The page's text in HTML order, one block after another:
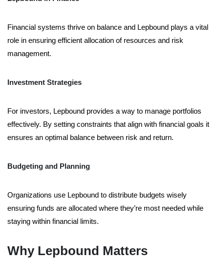
Financial systems thrive on balance and Lepbound plays a vital
role in ensuring efficient allocation of resources and risk
management.
Investment Strategies
For investors, Lepbound provides a way to manage portfolios
effectively. By setting constraints that align with financial goals it
ensures an optimal balance between risk and return.
Budgeting and Planning
Organizations use Lepbound to distribute budgets wisely
ensuring funds are allocated where they’re most needed while
staying within financial limits.
Why Lepbound Matters